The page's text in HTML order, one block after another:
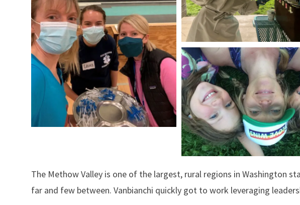
The Methow Valley is one of the largest, rural regions in Washington
far and few between. Vanbianchi quickly got to work leveraging